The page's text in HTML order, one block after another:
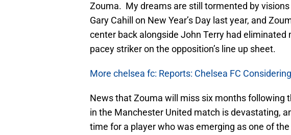
Zouma. My dreams are still tormented by visions
Gary Cahill on New Year’s Day last year, and
center back alongside John Terry had eliminated
pacey striker on the opposition’s line up sheet.
More chelsea fc: Reports: Chelsea FC
News that Zouma will miss six months following
in the Manchester United match is devastating,
time for a player who was emerging as one of